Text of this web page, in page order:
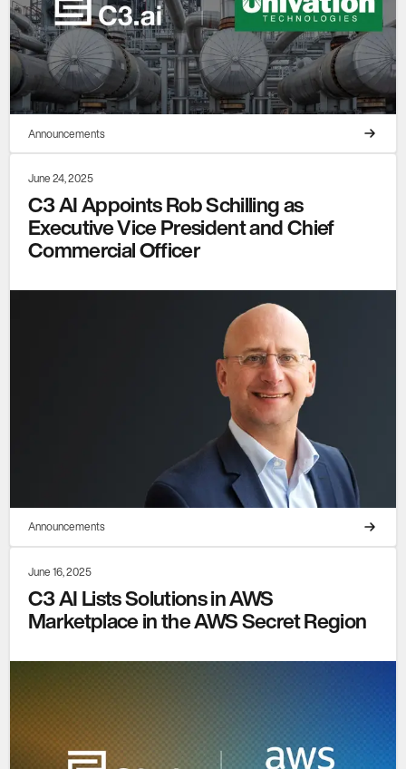
Announcements
June 24, 2025
C3 AI Appoints Rob Schilling as
Executive Vice President and Chief
Commercial Officer
Announcements
June 16, 2025
C3 AI Lists Solutions in AWS
Marketplace in the AWS Secret Region